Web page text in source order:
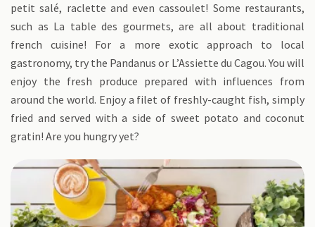
petit salé, raclette and even cassoulet! Some restaurants,
such as La table des gourmets, are all about traditional
french cuisine! For a more exotic approach to local
gastronomy, try the Pandanus or L’Assiette du Cagou. You will
enjoy the fresh produce prepared with influences from
around the world. Enjoy a filet of freshly-caught fish, simply
fried and served with a side of sweet potato and coconut
gratin! Are you hungry yet?